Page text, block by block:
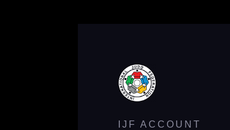
IJF ACCOUNT